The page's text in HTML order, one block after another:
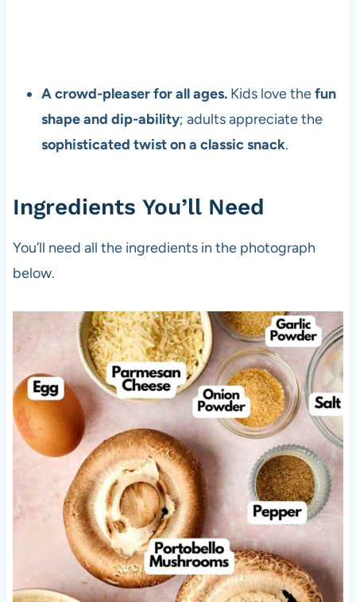
A crowd-pleaser for all ages.Kids love thefun
shape and dip-ability; adults appreciate the
sophisticated twist on a classic snack.
Ingredients You’ll Need
You’ll need all the ingredients in the photograph
below.